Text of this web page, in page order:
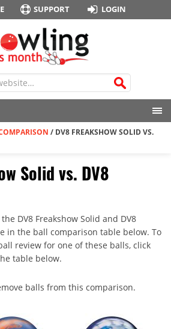
SUPPORT LOGIN
/ DV8 FREAKSHOW SOLID VS.
Solid vs. DV8
DV8 Freakshow Solid and DV8
in the ball comparison table below. To
review for one of these balls, click
table below.
balls from this comparison.